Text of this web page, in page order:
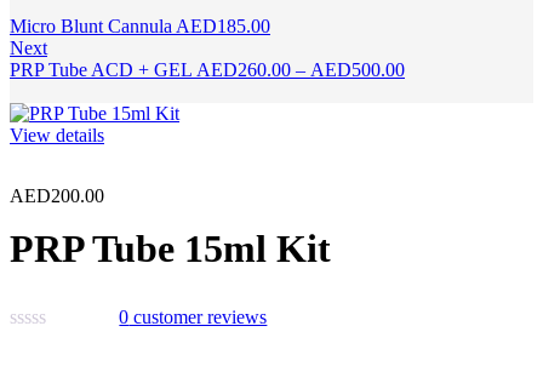
Micro Blunt Cannula AED185.00
Next
PRP Tube ACD + GEL AED260.00 – AED500.00Price
View details
AED200.00
PRP Tube 15ml Kit
0 customer reviews